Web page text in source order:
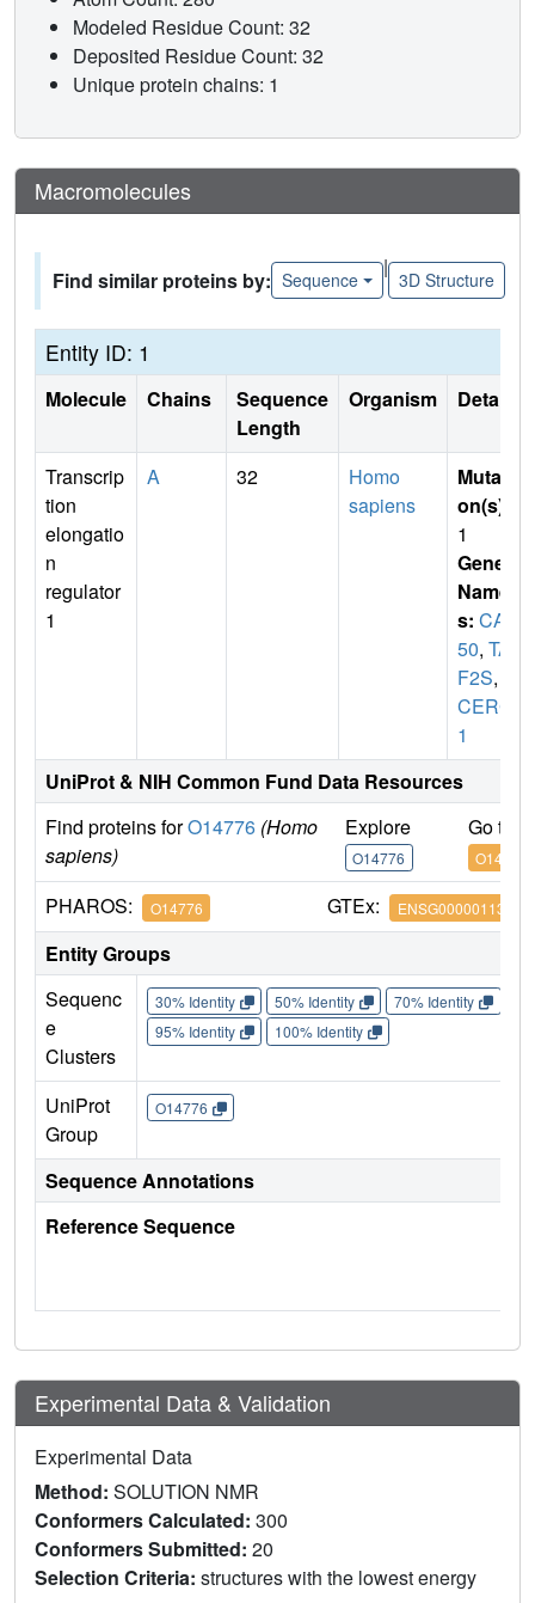
Modeled Residue Count: 32
Deposited Residue Count: 32
Unique protein chains: 1
Macromolecules
Find similar proteins by: Sequence
|
3D Structure
Entity ID: 1
Molecule Chains
Sequence
Length
Organism Details
Transcrip
tion
elongatio
n
regulator
1
A 32
Homo
sapiens
Mutati
on(s)
1
Gene
Name
s: CA1
50, TA
F2S,
CERG
1
UniProt & NIH Common Fund Data Resources
Find proteins forO14776 (Homo
sapiens)
Explore
O14776
Go to
O14776
PHAROS: O14776 GTEx: ENSG00000113649
Entity Groups
Sequenc
e
Clusters
30% Identity 50% Identity 70% Identity
95% Identity
100% Identity
UniProt
Group
O14776
Sequence Annotations
Reference Sequence
Experimental Data & Validation
Experimental Data
Method: SOLUTION NMR
Conformers Calculated: 300
Conformers Submitted: 20
Selection Criteria: structures with the lowest energy